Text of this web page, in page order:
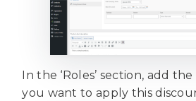
In the ‘Roles’ section, add
you want to apply this